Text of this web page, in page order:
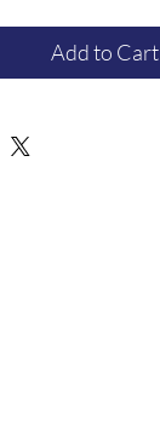
Add to Cart